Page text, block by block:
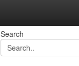
Search